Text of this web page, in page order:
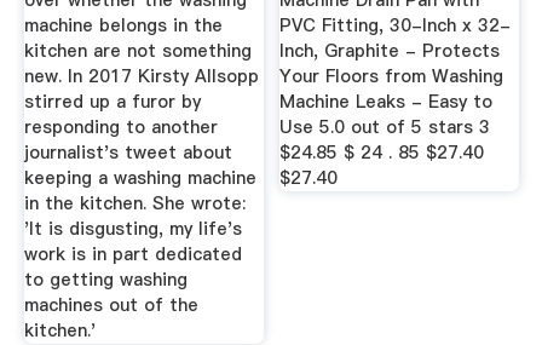
machine belongs in the
kitchen are not something
new. In 2017 Kirsty Allsopp
stirred up a furor by
responding to another
journalist's tweet about
keeping a washing machine
in the kitchen. She wrote:
'It is disgusting, my life's
work is in part dedicated
to getting washing
machines out of the
kitchen.'
PVC Fitting, 30-Inch x 32-
Inch, Graphite - Protects
Your Floors from Washing
Machine Leaks - Easy to
Use 5.0 out of 5 stars 3
$24.85 $ 24 . 85 $27.40
$27.40